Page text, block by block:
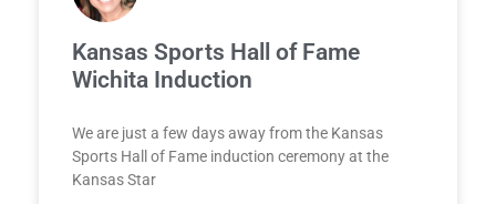
Kansas Sports Hall of Fame
Wichita Induction
We are just a few days away from the Kansas
Sports Hall of Fame induction ceremony at the
Kansas Star